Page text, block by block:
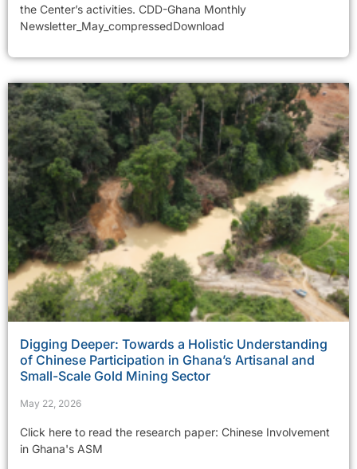
the Center’s activities. CDD-Ghana Monthly
Newsletter_May_compressedDownload
Digging Deeper: Towards a Holistic Understanding
of Chinese Participation in Ghana’s Artisanal and
Small-Scale Gold Mining Sector
May 22, 2026
Click here to read the research paper: Chinese Involvement
in Ghana's ASM